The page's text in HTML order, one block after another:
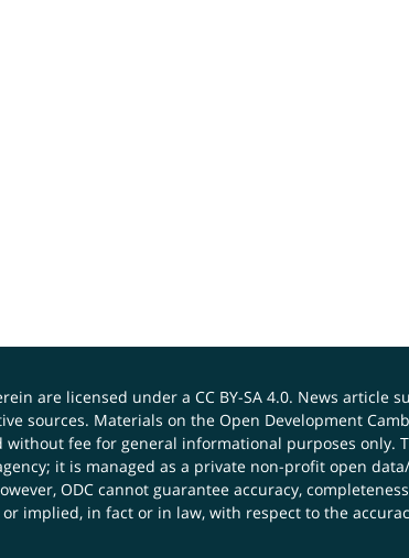
are licensed under a CC BY-SA 4.0. News article
sources. Materials on the Open Development
fee for general informational purposes only.
it is managed as a private non-profit open
ODC cannot guarantee accuracy,
implied, in fact or in law, with respect to the